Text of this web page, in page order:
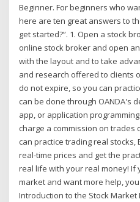
Beginner. For beginners who
here are ten great answers to
get started?”. 1. Open a stock
online stock broker and open
with the layout and to take
and research offered to clients
do not expire, so you can
can be done through OANDA's
app, or application
charge a commission on trades
can practice trading real stocks,
real-time prices and get the
real life with your real money!
market and want more help,
Introduction to the Stock